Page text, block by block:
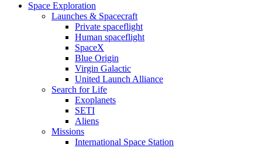
Space Exploration
Launches & Spacecraft
Private spaceflight
Human spaceflight
SpaceX
Blue Origin
Virgin Galactic
United Launch Alliance
Search for Life
Exoplanets
SETI
Aliens
Missions
International Space Station